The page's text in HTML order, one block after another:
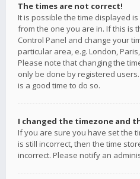
The times are not correct!
It is possible the time displayed
from the one you are in. If this is
Control Panel and change your
particular area, e.g. London,
Please note that changing the
only be done by registered
is a good time to do so.
I changed the timezone and
If you are sure you have set the
is still incorrect, then the time
incorrect. Please notify an